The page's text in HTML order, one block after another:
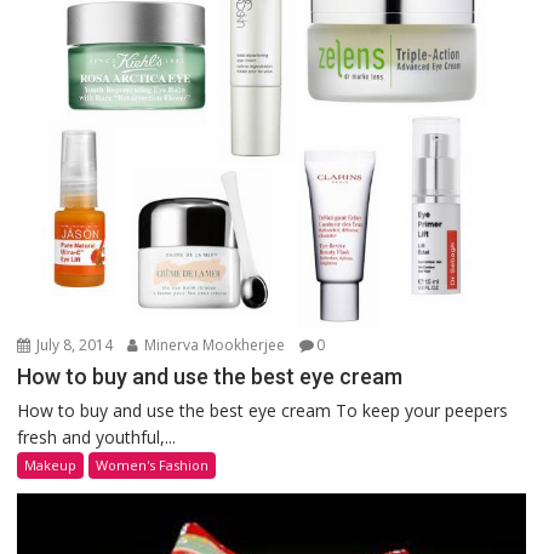
July 8, 2014 Minerva Mookherjee 0
How to buy and use the best eye cream
How to buy and use the best eye cream To keep your peepers
fresh and youthful,...
Makeup Women's Fashion